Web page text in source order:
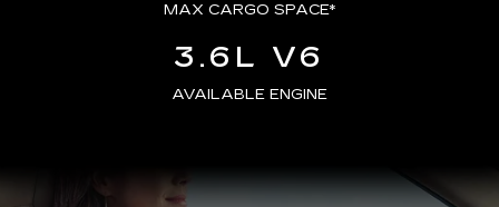
MAX CARGO SPACE*
3.6L V6
AVAILABLE ENGINE